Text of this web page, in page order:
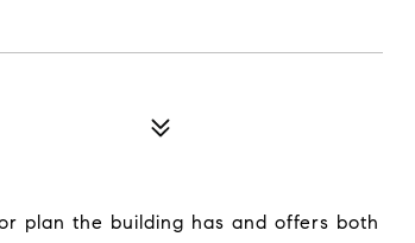
plan the building has and offers both